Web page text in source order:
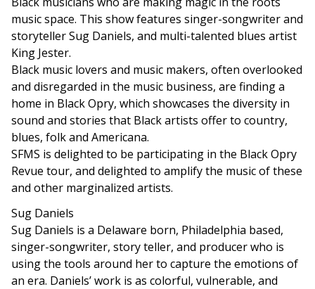
music space. This show features singer-songwriter and
storyteller Sug Daniels, and multi-talented blues artist
King Jester.
Black music lovers and music makers, often overlooked
and disregarded in the music business, are finding a
home in Black Opry, which showcases the diversity in
sound and stories that Black artists offer to country,
blues, folk and Americana.
SFMS is delighted to be participating in the Black Opry
Revue tour, and delighted to amplify the music of these
and other marginalized artists.
Sug Daniels
Sug Daniels is a Delaware born, Philadelphia based,
singer-songwriter, story teller, and producer who is
using the tools around her to capture the emotions of
an era. Daniels’ work is as colorful, vulnerable, and